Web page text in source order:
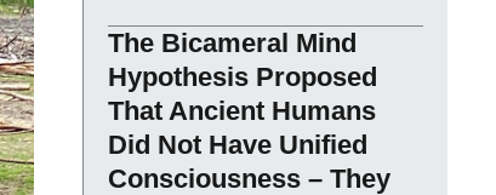
The Bicameral Mind
Hypothesis Proposed
That Ancient Humans
Did Not Have Unified
Consciousness – They